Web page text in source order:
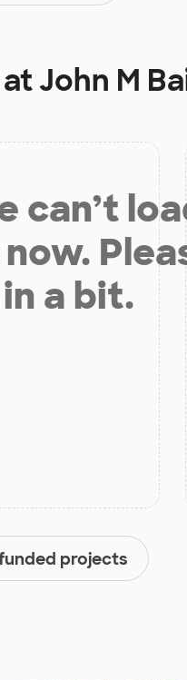
John M
can’t
a bit.
projects